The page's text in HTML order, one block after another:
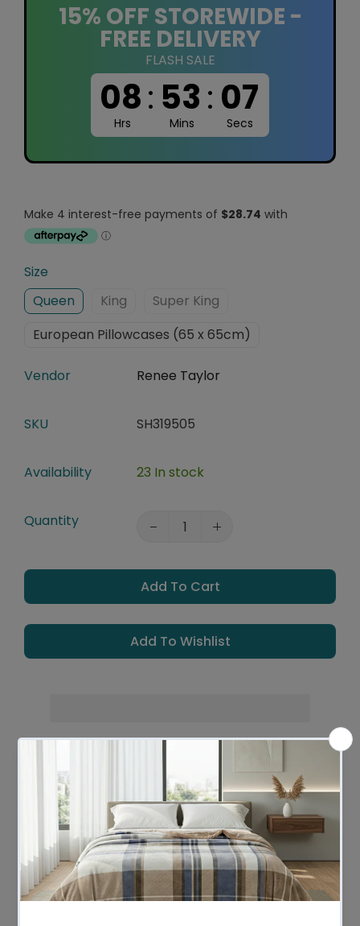
15% OFF STOREWIDE -
FREE DELIVERY
FLASH SALE
08: 53: 07
Hrs Mins Secs
Size
Queen
King
Super King
European Pillowcases (65 x 65cm)
Vendor Renee Taylor
SKU SH319505
Availability 23 In stock
Quantity
Add To Cart
Add To Wishlist
Leaves Warehouse in 1 -2 Business days